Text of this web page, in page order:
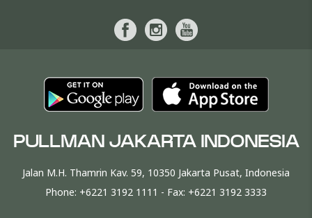
PULLMAN JAKARTA INDONESIA
Jalan M.H. Thamrin Kav. 59, 10350 Jakarta Pusat, Indonesia
Phone: +6221 3192 1111 - Fax: +6221 3192 3333